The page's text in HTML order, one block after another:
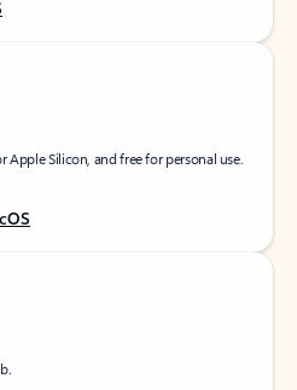
Apple Silicon, and free for personal use.